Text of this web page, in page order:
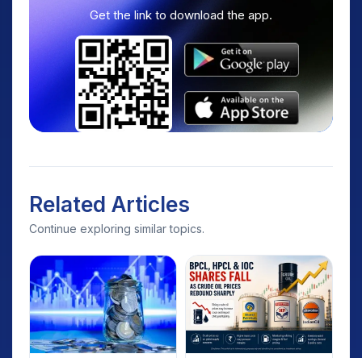
Get the link to download the app.
Related Articles
Continue exploring similar topics.